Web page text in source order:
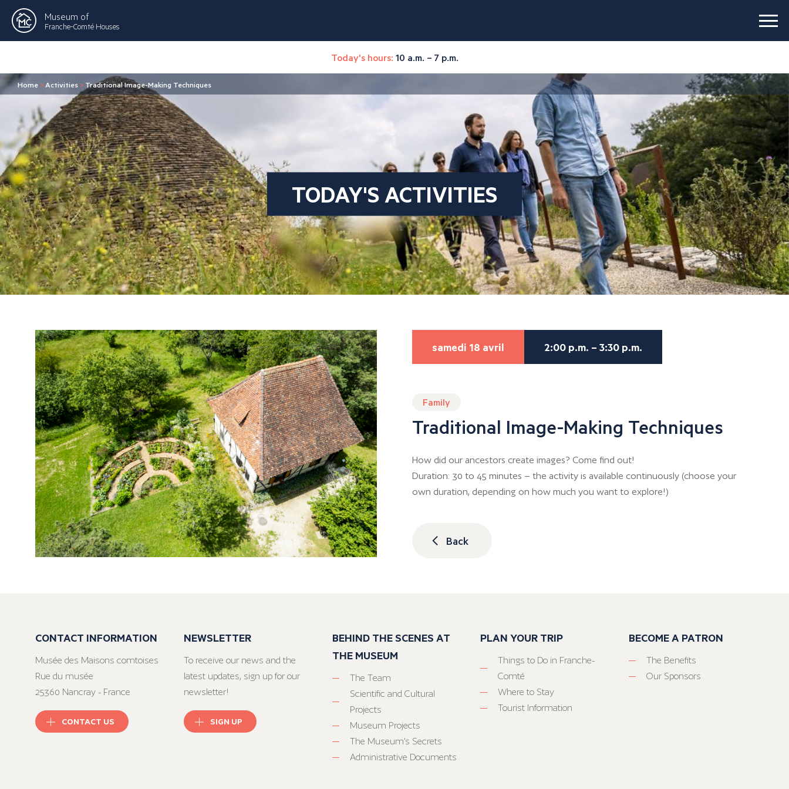
Museum of
Franche-Comté Houses
Today's hours: 10 a.m. – 7 p.m.
Home > Activities > Traditional Image-Making Techniques
TODAY'S ACTIVITIES
samedi 18 avril 2:00 p.m. – 3:30 p.m.
Family
Traditional Image-Making Techniques
How did our ancestors create images? Come find out!
Duration: 30 to 45 minutes – the activity is available continuously (choose your
own duration, depending on how much you want to explore!)
Back
CONTACT INFORMATION
Musée des Maisons comtoises
Rue du musée
25360 Nancray - France
CONTACT US
NEWSLETTER
To receive our news and the
latest updates, sign up for our
newsletter!
SIGN UP
BEHIND THE SCENES AT
THE MUSEUM
The Team
Scientific and Cultural
Projects
Museum Projects
The Museum’s Secrets
Administrative Documents
PLAN YOUR TRIP
Things to Do in Franche-
Comté
Where to Stay
Tourist Information
BECOME A PATRON
The Benefits
Our Sponsors